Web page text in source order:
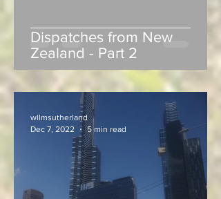
Dispatches from New
Zealand - Part 2
wllmsutherland
Dec 7, 2022
5 min read